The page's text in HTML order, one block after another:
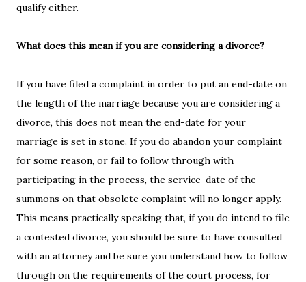
qualify either.
What does this mean if you are considering a divorce?
If you have filed a complaint in order to put an end-date on
the length of the marriage because you are considering a
divorce, this does not mean the end-date for your
marriage is set in stone. If you do abandon your complaint
for some reason, or fail to follow through with
participating in the process, the service-date of the
summons on that obsolete complaint will no longer apply.
This means practically speaking that, if you do intend to file
a contested divorce, you should be sure to have consulted
with an attorney and be sure you understand how to follow
through on the requirements of the court process, for